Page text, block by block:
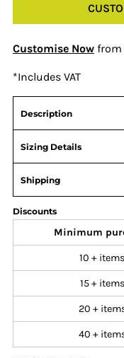
Customise Now from
*Includes VAT
Description
Sizing Details
Shipping
Discounts
Minimum
10 + items
15 + items
20 +
40 +